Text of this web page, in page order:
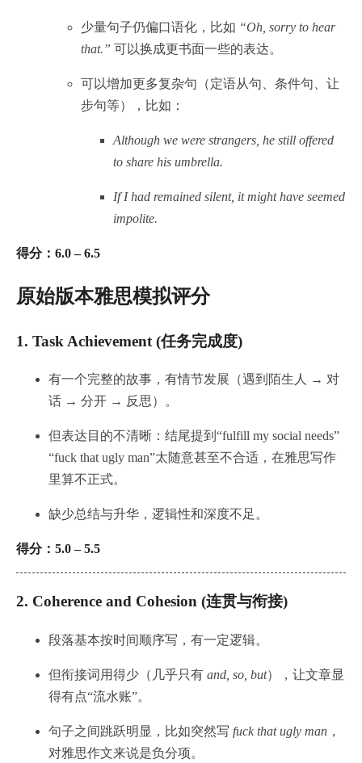
少量句子仍偏口语化，比如 “Oh, sorry to hear
that.” 可以换成更书面一些的表达。
可以增加更多复杂句（定语从句、条件句、让
步句等），比如：
Although we were strangers, he still offered
to share his umbrella.
If I had remained silent, it might have seemed
impolite.
得分：6.0 – 6.5
原始版本雅思模拟评分
1. Task Achievement (任务完成度)
有一个完整的故事，有情节发展（遇到陌生人 → 对
话 → 分开 → 反思）。
但表达目的不清晰：结尾提到“fulfill my social needs”
“fuck that ugly man”太随意甚至不合适，在雅思写作
里算不正式。
缺少总结与升华，逻辑性和深度不足。
得分：5.0 – 5.5
2. Coherence and Cohesion (连贯与衔接)
段落基本按时间顺序写，有一定逻辑。
但衔接词用得少（几乎只有 and, so, but），让文章显
得有点“流水账”。
句子之间跳跃明显，比如突然写 fuck that ugly man ，
对雅思作文来说是负分项。